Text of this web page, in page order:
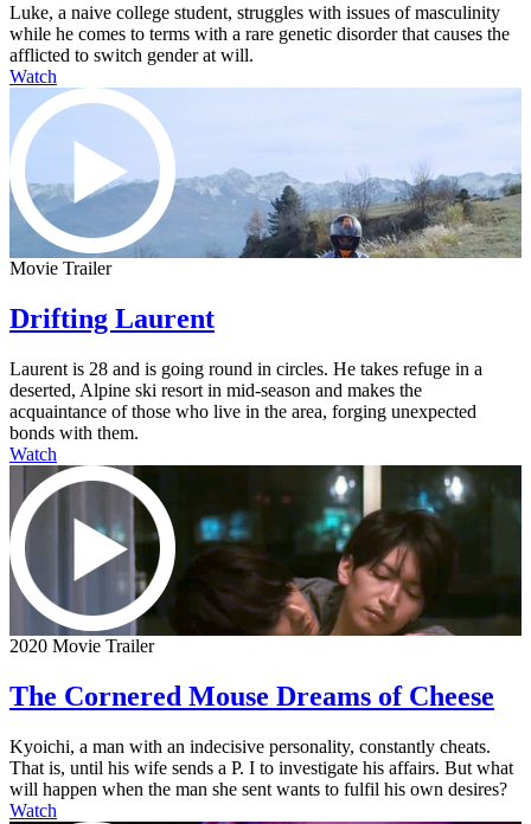
Luke, a naive college student, struggles with issues of masculinity
while he comes to terms with a rare genetic disorder that causes the
afflicted to switch gender at will.
Watch
Movie Trailer
Drifting Laurent
Laurent is 28 and is going round in circles. He takes refuge in a
deserted, Alpine ski resort in mid-season and makes the
acquaintance of those who live in the area, forging unexpected
bonds with them.
Watch
2020 Movie Trailer
The Cornered Mouse Dreams of Cheese
Kyoichi, a man with an indecisive personality, constantly cheats.
That is, until his wife sends a P. I to investigate his affairs. But what
will happen when the man she sent wants to fulfil his own desires?
Watch